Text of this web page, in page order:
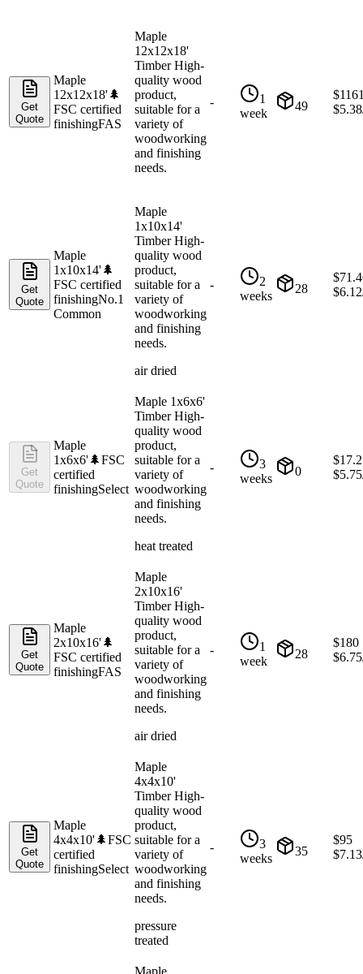
Get
Quote
Maple
12x12x18'🌲
FSC certified
finishingFAS
Maple
12x12x18'
Timber High-
quality wood
product,
suitable for a
variety of
woodworking
and finishing
needs.
-
1
week
49
$
$5.38
Get
Quote
Maple
1x10x14'🌲
FSC certified
finishingNo.1
Common
Maple
1x10x14'
Timber High-
quality wood
product,
suitable for a
variety of
woodworking
and finishing
needs.
air dried
-
2
weeks
28
$
$6.12
Get
Quote
Maple
1x6x6'🌲FSC
certified
finishingSelect
Maple 1x6x6'
Timber High-
quality wood
product,
suitable for a
variety of
woodworking
and finishing
needs.
heat treated
-
3
weeks
0
$
$5.75
Get
Quote
Maple
2x10x16'🌲
FSC certified
finishingFAS
Maple
2x10x16'
Timber High-
quality wood
product,
suitable for a
variety of
woodworking
and finishing
needs.
air dried
-
1
week
28
$180
$6.75
Get
Quote
Maple
4x4x10'🌲FSC
certified
finishingSelect
Maple
4x4x10'
Timber High-
quality wood
product,
suitable for a
variety of
woodworking
and finishing
needs.
pressure
treated
-
3
weeks
35
$95
$7.13
Maple